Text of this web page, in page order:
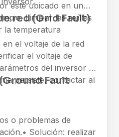
esté ubicado en un
Limpiar las rejillas
la temperatura
red (Grid Fault)
el voltaje de la red
el voltaje de
del inversor si
persiste, contactar al
Fault
o problemas de
• Solución: realizar